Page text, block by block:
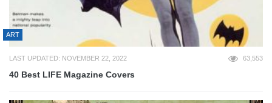
ART
LAST UPDATED: NOVEMBER 22, 2022 63,553
40 Best LIFE Magazine Covers